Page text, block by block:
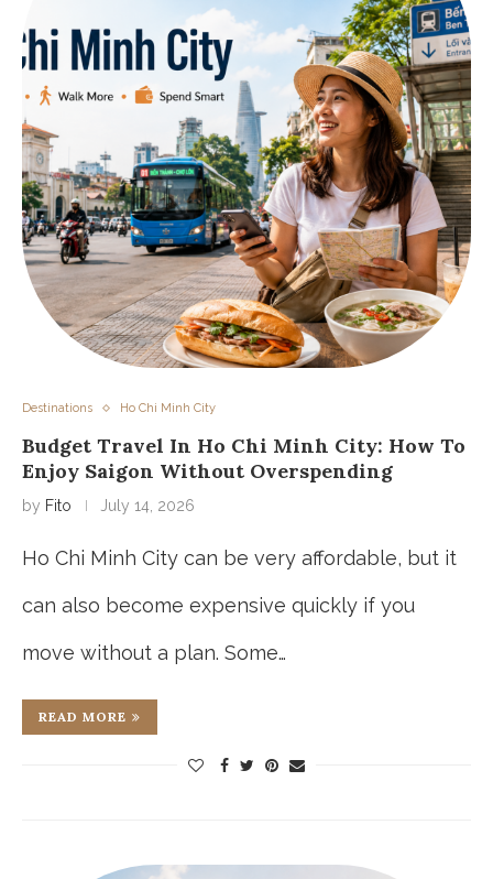
Destinations Ho Chi Minh City
Budget Travel In Ho Chi Minh City: How To
Enjoy Saigon Without Overspending
by Fito July 14, 2026
Ho Chi Minh City can be very affordable, but it
can also become expensive quickly if you
move without a plan. Some…
READ MORE